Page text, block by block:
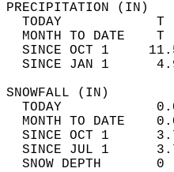
TODAY
MONTH TO DATE
SINCE OCT 1
SINCE JAN 1
TODAY
MONTH TO DATE
SINCE OCT 1
SINCE JUL 1